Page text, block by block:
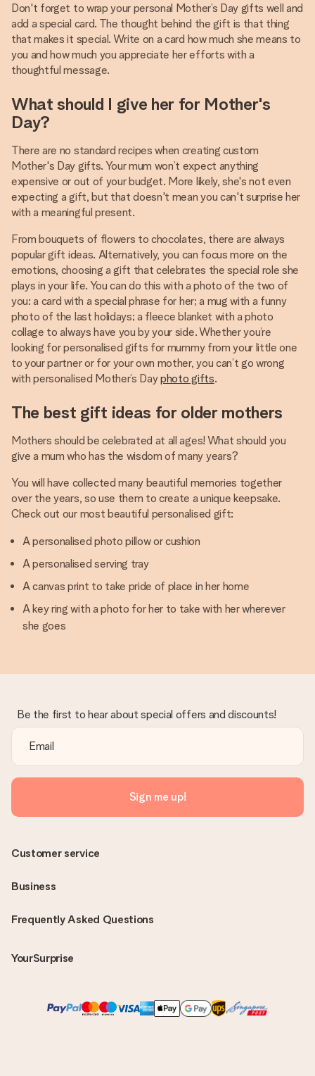
Don't forget to wrap your personal Mother’s Day gifts well and
add a special card. The thought behind the gift is that thing
that makes it special. Write on a card how much she means to
you and how much you appreciate her efforts with a
thoughtful message.
What should I give her for Mother's
Day?
There are no standard recipes when creating custom
Mother's Day gifts. Your mum won’t expect anything
expensive or out of your budget. More likely, she's not even
expecting a gift, but that doesn't mean you can't surprise her
with a meaningful present.
From bouquets of flowers to chocolates, there are always
popular gift ideas. Alternatively, you can focus more on the
emotions, choosing a gift that celebrates the special role she
plays in your life. You can do this with a photo of the two of
you: a card with a special phrase for her; a mug with a funny
photo of the last holidays; a fleece blanket with a photo
collage to always have you by your side. Whether you’re
looking for personalised gifts for mummy from your little one
to your partner or for your own mother, you can’t go wrong
with personalised Mother’s Dayphoto gifts.
The best gift ideas for older mothers
Mothers should be celebrated at all ages! What should you
give a mum who has the wisdom of many years?
You will have collected many beautiful memories together
over the years, so use them to create a unique keepsake.
Check out our most beautiful personalised gift:
A personalised photo pillow or cushion
A personalised serving tray
A canvas print to take pride of place in her home
A key ring with a photo for her to take with her wherever
she goes
Be the first to hear about special offers and discounts!
Sign me up!
Frequently Asked Questions
YourSurprise
Customer service
Business